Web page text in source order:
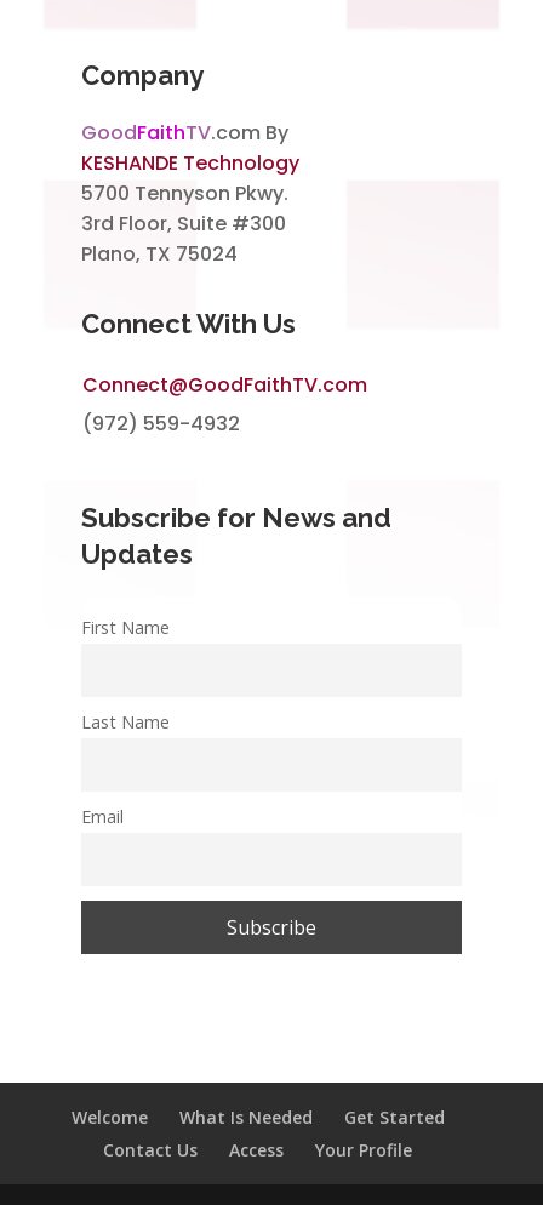
Company
GoodFaithTV.com By
KESHANDE Technology
5700 Tennyson Pkwy.
3rd Floor, Suite #300
Plano, TX 75024
Connect With Us
Connect@GoodFaithTV.com
(972) 559-4932
Subscribe for News and
Updates
First Name
Last Name
Email
Welcome What Is Needed
Get Started
Contact Us
Access Your Profile